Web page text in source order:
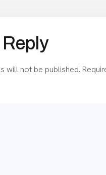
will not be published.